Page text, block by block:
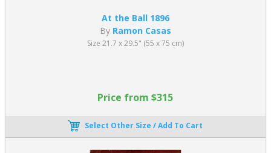
At the Ball 1896
By Ramon Casas
Size 21.7 x 29.5" (55 x 75 cm)
Price from $315
Select Other Size / Add To Cart